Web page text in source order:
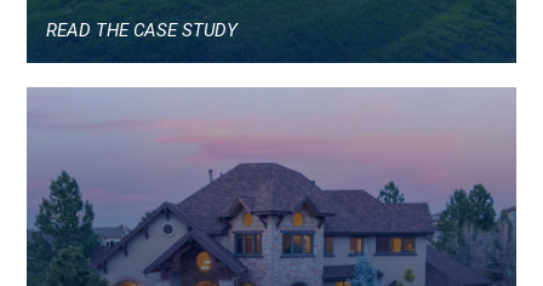
READ THE CASE STUDY